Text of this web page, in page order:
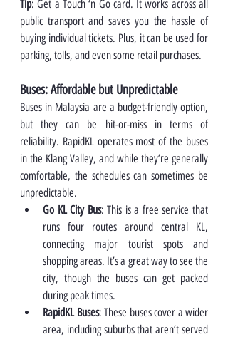
Tip: Get a Touch ‘n Go card. It works across all
public transport and saves you the hassle of
buying individual tickets. Plus, it can be used for
parking, tolls, and even some retail purchases.
Buses: Affordable but Unpredictable
Buses in Malaysia are a budget-friendly option,
but they can be hit-or-miss in terms of
reliability. RapidKL operates most of the buses
in the Klang Valley, and while they’re generally
comfortable, the schedules can sometimes be
unpredictable.
Go KL City Bus: This is a free service that
runs four routes around central KL,
connecting major tourist spots and
shopping areas. It’s a great way to see the
city, though the buses can get packed
during peak times.
RapidKL Buses: These buses cover a wider
area, including suburbs that aren’t served